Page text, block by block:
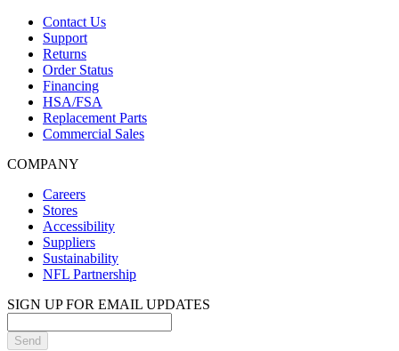
Contact Us
Support
Returns
Order Status
Financing
HSA/FSA
Replacement Parts
Commercial Sales
COMPANY
Careers
Stores
Accessibility
Suppliers
Sustainability
NFL Partnership
SIGN UP FOR EMAIL UPDATES
Send